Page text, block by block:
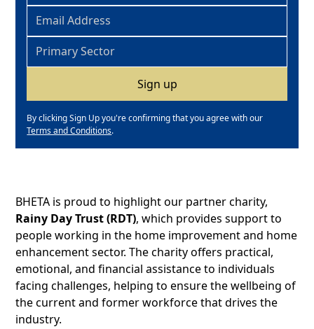
By clicking Sign Up you're confirming that you agree with our
Terms and Conditions.
BHETA is proud to highlight our partner charity,
Rainy Day Trust (RDT), which provides support to
people working in the home improvement and home
enhancement sector. The charity offers practical,
emotional, and financial assistance to individuals
facing challenges, helping to ensure the wellbeing of
the current and former workforce that drives the
industry.